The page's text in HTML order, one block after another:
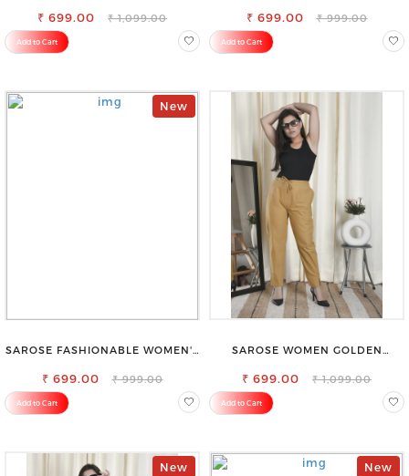
₹ 699.00 ₹ 1,099.00
Add to Cart
₹ 699.00 ₹ 999.00
Add to Cart
New
SAROSE FASHIONABLE WOMEN'S
₹ 699.00 ₹ 999.00
Add to Cart
SAROSE WOMEN GOLDEN
₹ 699.00 ₹ 1,099.00
Add to Cart
New New